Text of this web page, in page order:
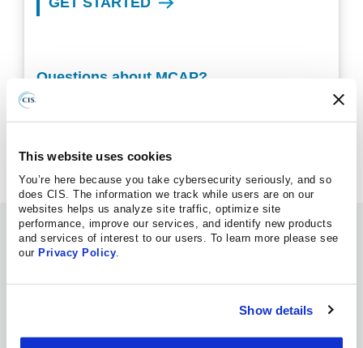
This website uses cookies
You’re here because you take cybersecurity seriously, and so
does CIS. The information we track while users are on our
websites helps us analyze site traffic, optimize site
performance, improve our services, and identify new products
and services of interest to our users. To learn more please see
our Privacy Policy
Show details
Questions about MCAP?
Information Hub
Education via Essential Cyber Hygiene
Bootcamp